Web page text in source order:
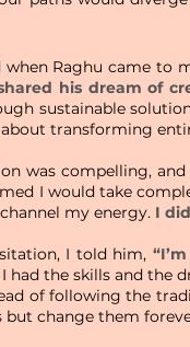
when Raghu came to
his dream of
sustainable
transforming
was compelling,
I would take
my energy. I
I told him,
I had the skills and
of following the
but change them